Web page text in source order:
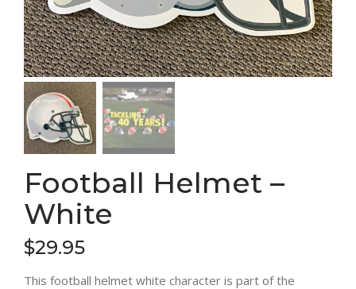
Football Helmet –
White
$29.95
This football helmet white character is part of the